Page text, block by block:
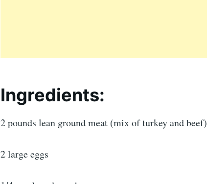
Ingredients:
2 pounds lean ground meat (mix of turkey and beef)
2 large eggs